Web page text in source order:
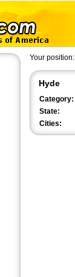
Your position:
Hyde
Category:
State:
Cities: